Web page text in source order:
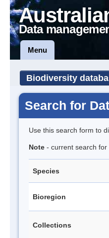
Data
Menu
Biodiversity
Search for
Use this search form to
Note - current search
Species
Bioregion
Collections